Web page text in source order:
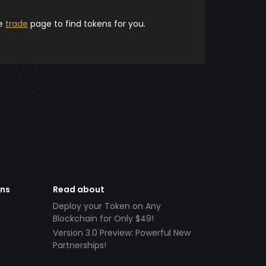
trade page to find tokens for you.
Read about
Deploy your Token on Any
Blockchain for Only $49!
Version 3.0 Preview: Powerful New
Partnerships!